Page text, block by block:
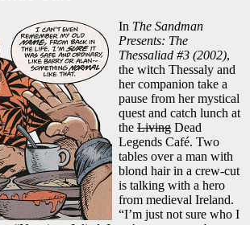
In The Sandman
Presents: The
Thessaliad #3 (2002),
the witch Thessaly and
her companion take a
pause from her mystical
quest and catch lunch at
the Living Dead
Legends Café. Two
tables over a man with
blond hair in a crew-cut
is talking with a hero
from medieval Ireland.
“I’m just not sure who I